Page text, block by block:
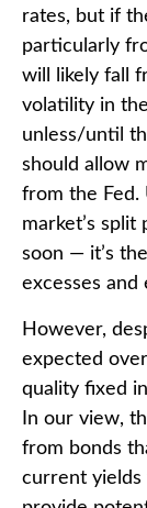
rates, but if
particularly
will likely fall
volatility in
unless/until
should allow
from the Fed.
market’s split
soon — it’s
excesses and
However,
expected
quality fixed
In our view,
from bonds
current yields